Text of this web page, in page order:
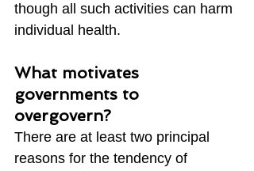
though all such activities can harm
individual health.
What motivates
governments to
overgovern?
There are at least two principal
reasons for the tendency of